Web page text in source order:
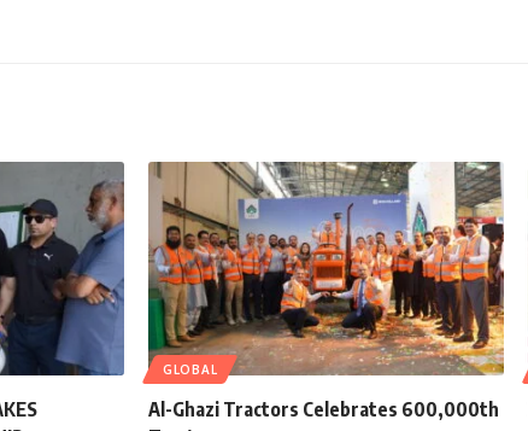
GLOBAL
Al-Ghazi Tractors Celebrates 600,000th